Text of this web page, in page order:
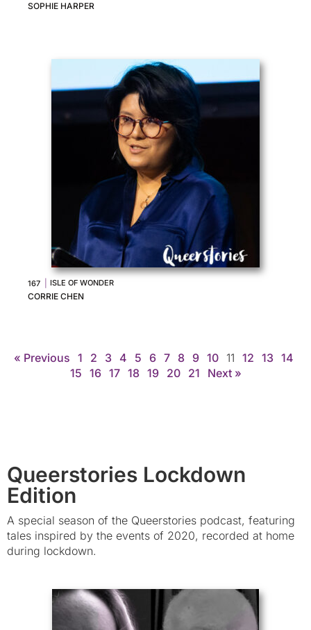
SOPHIE HARPER
167 ISLE OF WONDER
CORRIE CHEN
« Previous 1 2 3 4 5 6 7 8 9 10 11 12 13 14
15 16 17 18 19 20 21 Next »
Queerstories Lockdown
Edition
A special season of the Queerstories podcast, featuring
tales inspired by the events of 2020, recorded at home
during lockdown.